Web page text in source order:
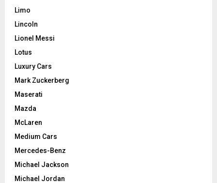
Limo
Lincoln
Lionel Messi
Lotus
Luxury Cars
Mark Zuckerberg
Maserati
Mazda
McLaren
Medium Cars
Mercedes-Benz
Michael Jackson
Michael Jordan